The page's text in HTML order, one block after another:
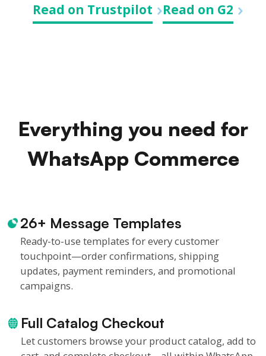
Read on Trustpilot
Read on G2
Everything you need for
WhatsApp Commerce
26+ Message Templates
Ready-to-use templates for every customer
touchpoint—order confirmations, shipping
updates, payment reminders, and promotional
campaigns.
Full Catalog Checkout
Let customers browse your product catalog, add to